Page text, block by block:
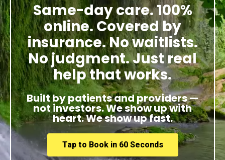
Same-day care. 100%
online. Covered by
insurance. No waitlists.
No judgment. Just real
help that works.
Built by patients and providers —
not investors. We show up with
heart. We show up fast.
Tap to Book in 60 Seconds